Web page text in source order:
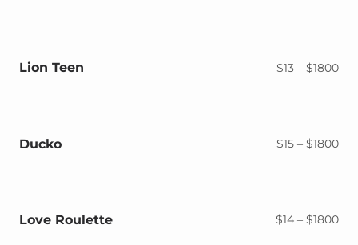
Lion Teen $13 – $1800
Ducko $15 – $1800
Love Roulette $14 – $1800